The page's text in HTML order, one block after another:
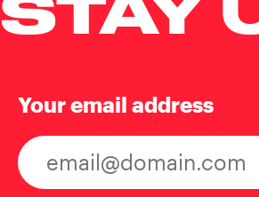
Your email address